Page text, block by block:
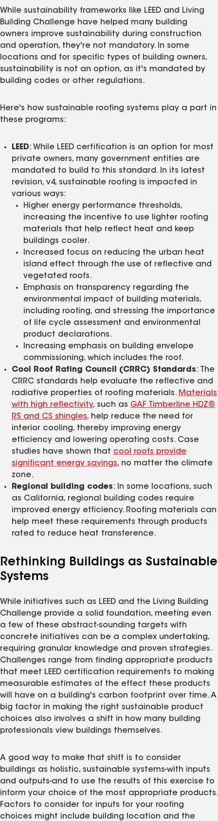
While sustainability frameworks like LEED and Living
Building Challenge have helped many building
owners improve sustainability during construction
and operation, they're not mandatory. In some
locations and for specific types of building owners,
sustainability is not an option, as it's mandated by
building codes or other regulations.
Here's how sustainable roofing systems play a part in
these programs:
LEED: While LEED certification is an option for most
private owners, many government entities are
mandated to build to this standard. In its latest
revision, v4, sustainable roofing is impacted in
various ways:
Higher energy performance thresholds,
increasing the incentive to use lighter roofing
materials that help reflect heat and keep
buildings cooler.
Increased focus on reducing the urban heat
island effect through the use of reflective and
vegetated roofs.
Emphasis on transparency regarding the
environmental impact of building materials,
including roofing, and stressing the importance
of life cycle assessment and environmental
product declarations.
Increasing emphasis on building envelope
commissioning, which includes the roof.
Cool Roof Rating Council (CRRC) Standards: The
CRRC standards help evaluate the reflective and
radiative properties of roofing materials. Materials
with high reflectivity, such as GAF Timberline HDZ®
RS and CS shingles, help reduce the need for
interior cooling, thereby improving energy
efficiency and lowering operating costs. Case
studies have shown that cool roofs provide
significant energy savings, no matter the climate
zone.
Regional building codes: In some locations, such
as California, regional building codes require
improved energy efficiency. Roofing materials can
help meet these requirements through products
rated to reduce heat transference.
Rethinking Buildings as Sustainable
Systems
While initiatives such as LEED and the Living Building
Challenge provide a solid foundation, meeting even
a few of these abstract-sounding targets with
concrete initiatives can be a complex undertaking,
requiring granular knowledge and proven strategies.
Challenges range from finding appropriate products
that meet LEED certification requirements to making
measurable estimates of the effect these products
will have on a building's carbon footprint over time. A
big factor in making the right sustainable product
choices also involves a shift in how many building
professionals view buildings themselves.
A good way to make that shift is to consider
buildings as holistic, sustainable systems-with inputs
and outputs-and to use the results of this exercise to
inform your choice of the most appropriate products.
Factors to consider for inputs for your roofing
choices might include building location and the